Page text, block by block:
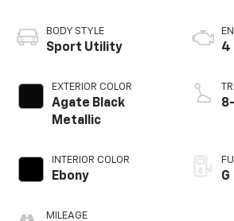
BODY STYLE
Sport Utility
EXTERIOR COLOR
Agate Black
Metallic
INTERIOR COLOR
Ebony
MILEAGE
4
G